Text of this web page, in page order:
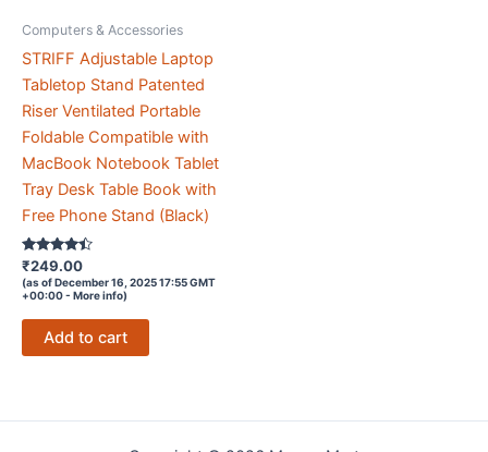
Computers & Accessories
STRIFF Adjustable Laptop
Tabletop Stand Patented
Riser Ventilated Portable
Foldable Compatible with
MacBook Notebook Tablet
Tray Desk Table Book with
Free Phone Stand (Black)
Rated
4.3
out of 5
₹249.00
(as of December 16, 2025 17:55 GMT
+00:00 - More info)
Add to cart